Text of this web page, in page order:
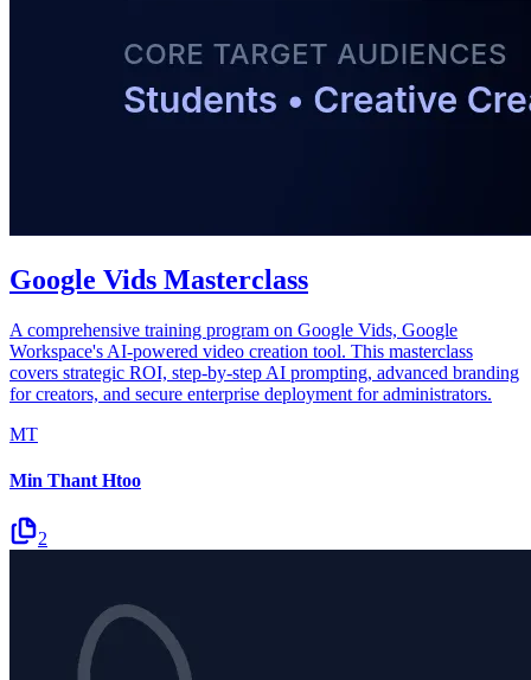
Google Vids Masterclass
A comprehensive training program on Google Vids, Google
Workspace's AI-powered video creation tool. This masterclass
covers strategic ROI, step-by-step AI prompting, advanced branding
for creators, and secure enterprise deployment for administrators.
MT
Min Thant Htoo
2